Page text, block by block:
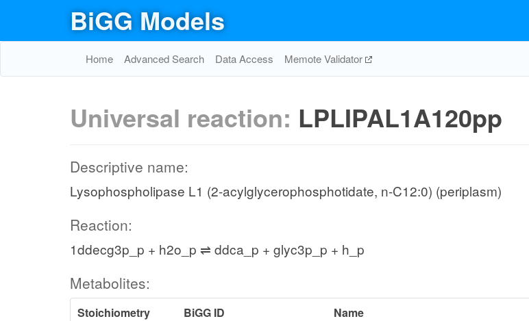
BiGG Models
Home Advanced Search Data Access Memote Validator
Universal reaction: LPLIPAL1A120pp
Descriptive name:
Lysophospholipase L1 (2-acylglycerophosphotidate, n-C12:0) (periplasm)
Reaction:
1ddecg3p_p + h2o_p ⇌ ddca_p + glyc3p_p + h_p
Metabolites:
Stoichiometry BiGG ID
Name